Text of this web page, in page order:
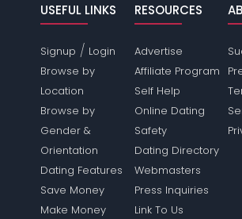
USEFUL LINKS
Signup / Login
Browse by
Location
Browse by
Gender &
Orientation
Dating Features
Save Money
Make Money
RESOURCES
Advertise
Affiliate Program
Self Help
Online Dating
Safety
Dating Directory
Webmasters
Press Inquiries
Link To Us